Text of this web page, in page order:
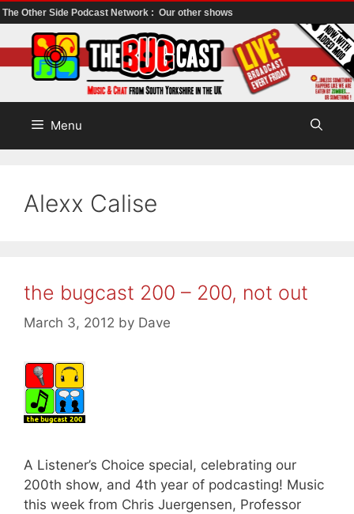
The Other Side Podcast Network : Our other shows
to
content
Menu
Alexx Calise
the bugcast 200 – 200, not out
March 3, 2012 by Dave
A Listener’s Choice special, celebrating our
200th show, and 4th year of podcasting! Music
this week from Chris Juergensen, Professor